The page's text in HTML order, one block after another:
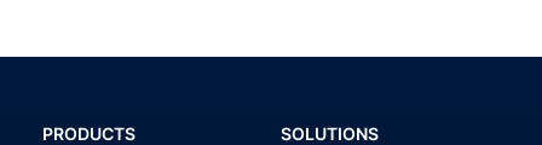
PRODUCTS
SOLUTIONS